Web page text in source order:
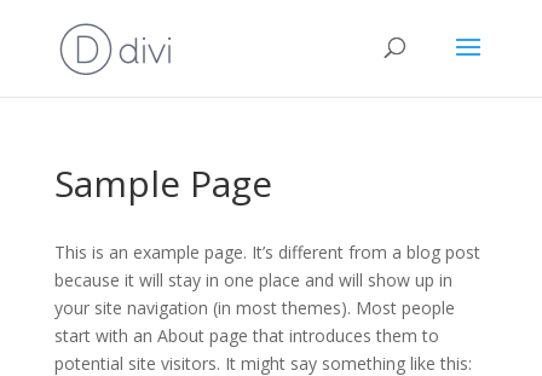
Sample Page
This is an example page. It’s different from a blog post
because it will stay in one place and will show up in
your site navigation (in most themes). Most people
start with an About page that introduces them to
potential site visitors. It might say something like this: